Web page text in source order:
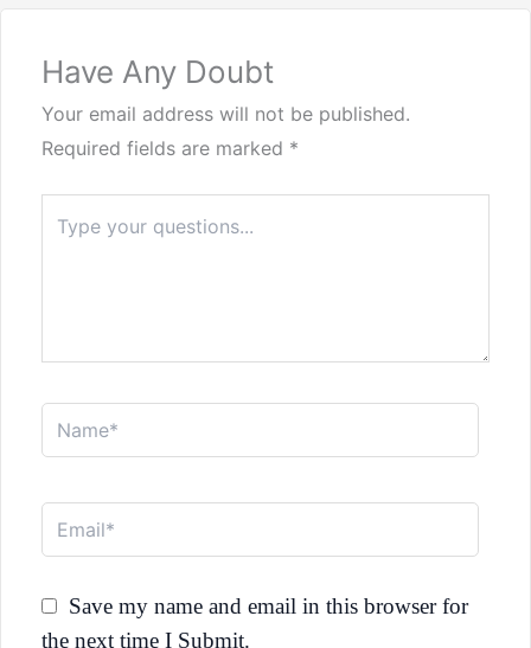
Have Any Doubt
Your email address will not be published.
Required fields are marked *
here..
Name*
Email*
Save my name and email in this browser for
the next time I Submit.